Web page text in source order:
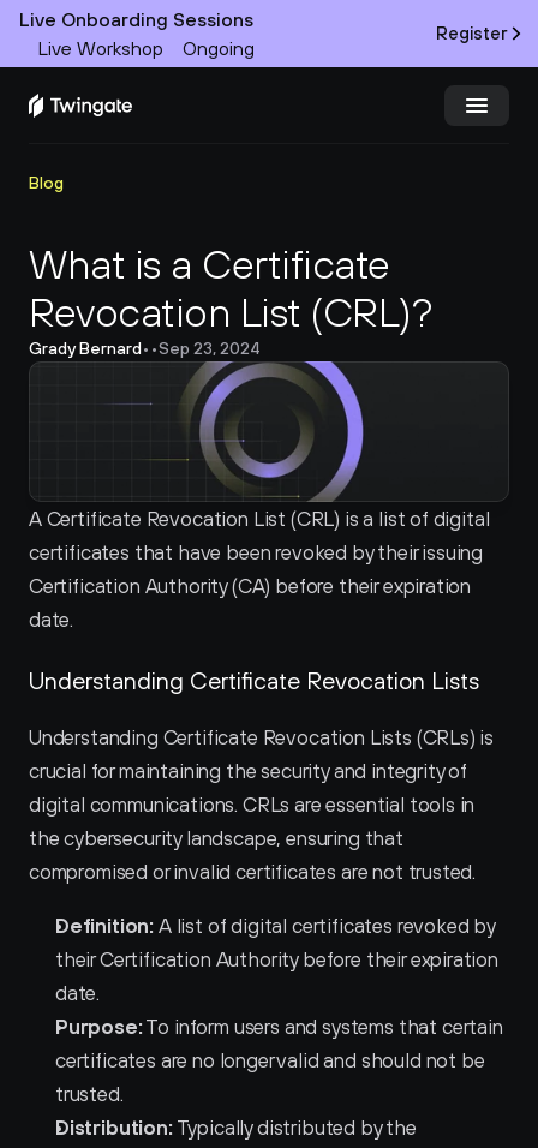
Live Onboarding Sessions
Live Workshop
Ongoing
Register
Product
Docs
Customers
Blog
What is a Certificate
Revocation List (CRL)?
Grady Bernard• •Sep 23, 2024
A Certificate Revocation List (CRL) is a list of digital
certificates that have been revoked by their issuing
Certification Authority (CA) before their expiration
date.
Understanding Certificate Revocation Lists
Understanding Certificate Revocation Lists (CRLs) is
crucial for maintaining the security and integrity of
digital communications. CRLs are essential tools in
the cybersecurity landscape, ensuring that
compromised or invalid certificates are not trusted.
Definition: A list of digital certificates revoked by
their Certification Authority before their expiration
date.
Purpose: To inform users and systems that certain
certificates are no longer valid and should not be
trusted.
Distribution: Typically distributed by the